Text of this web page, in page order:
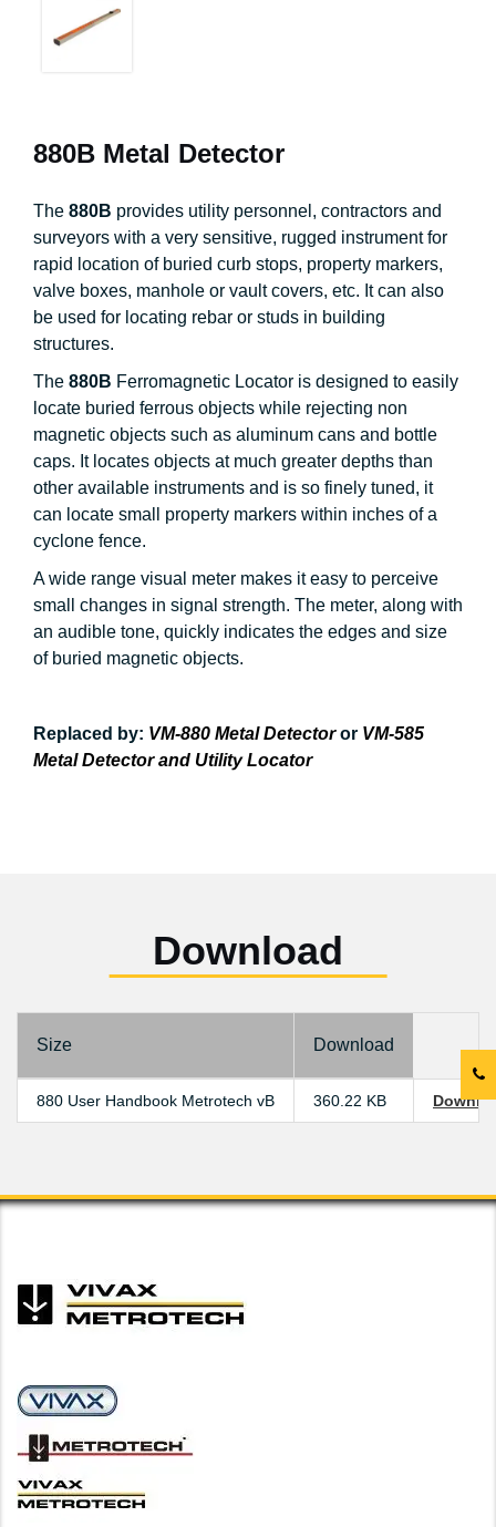
880B Metal Detector
The 880B provides utility personnel, contractors and
surveyors with a very sensitive, rugged instrument for
rapid location of buried curb stops, property markers,
valve boxes, manhole or vault covers, etc. It can also
be used for locating rebar or studs in building
structures.
The 880B Ferromagnetic Locator is designed to easily
locate buried ferrous objects while rejecting non
magnetic objects such as aluminum cans and bottle
caps. It locates objects at much greater depths than
other available instruments and is so finely tuned, it
can locate small property markers within inches of a
cyclone fence.
A wide range visual meter makes it easy to perceive
small changes in signal strength. The meter, along with
an audible tone, quickly indicates the edges and size
of buried magnetic objects.
Replaced by: VM-880 Metal Detectoror VM-585
Metal Detector and Utility Locator
Download
Size Download
880 User Handbook Metrotech vB 360.22 KB